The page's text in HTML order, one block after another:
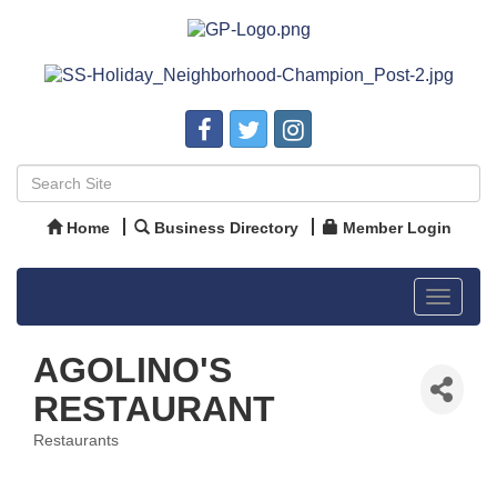
Home Business Directory Member Login
Toggle
AGOLINO'S
RESTAURANT
Restaurants